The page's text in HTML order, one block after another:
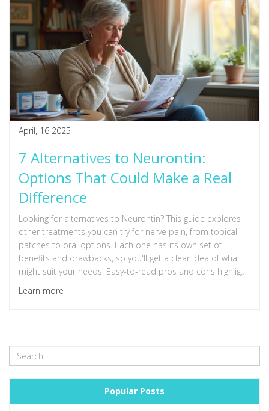
April, 16 2025
7 Alternatives to Neurontin:
Options That Could Make a Real
Difference
Looking for alternatives to Neurontin? This guide explores
other treatments you can try for nerve pain, from topical
patches to oral options. Each one has its own set of
benefits and drawbacks, so you'll get a clear idea of what
might suit your needs. Easy-to-read pros and cons highlight
what to expect. Make a more informed choice about
managing your pain.
Learn more
Popular Posts